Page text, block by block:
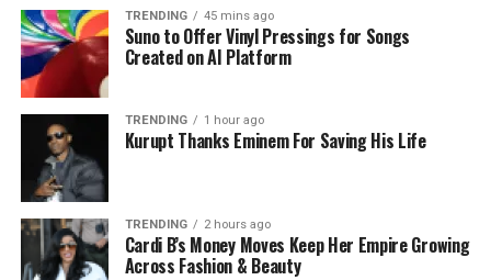
TRENDING 45 mins ago
Suno to Offer Vinyl Pressings for Songs
Created on AI Platform
TRENDING 1 hour ago
Kurupt Thanks Eminem For Saving His Life
TRENDING 2 hours ago
Cardi B’s Money Moves Keep Her Empire Growing
Across Fashion & Beauty